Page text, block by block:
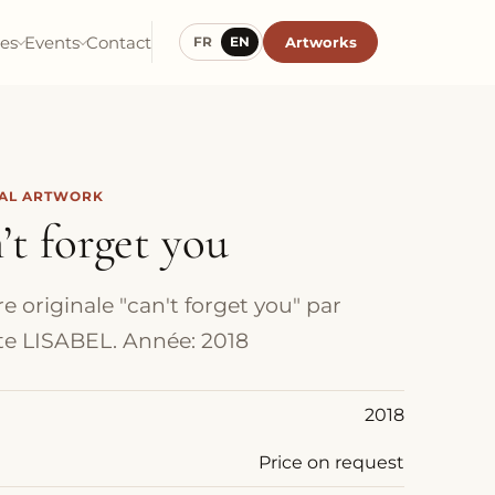
Events Contact FR EN Artworks
ARTWORK
forget you
originale "can't forget you" par
LISABEL. Année: 2018
2018
Price on request